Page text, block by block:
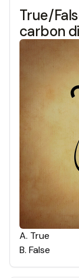
True/
carbon
A. True
B. False